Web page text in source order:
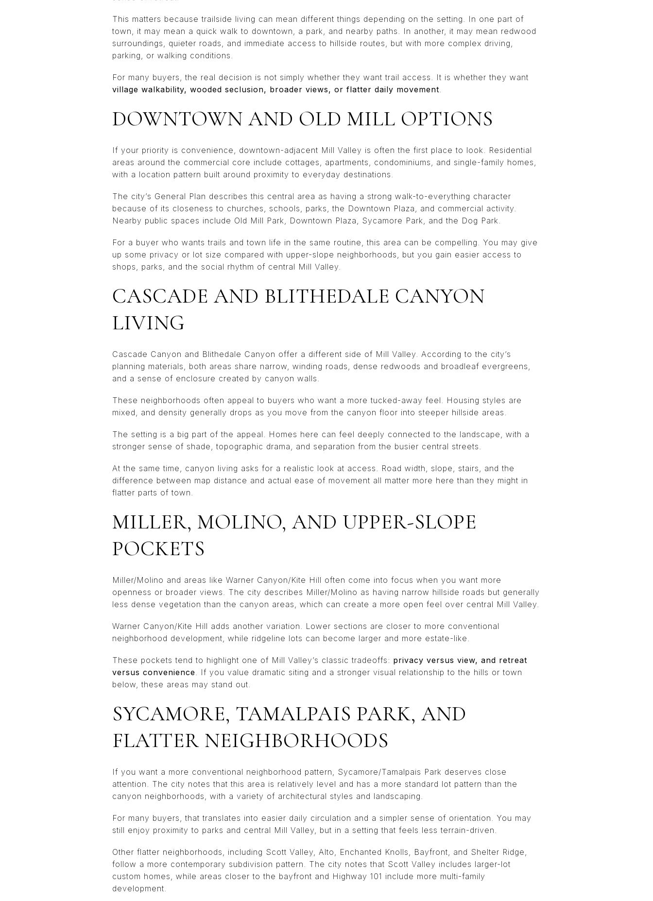
This matters because trailside living can mean different things depending on the setting. In one part of
town, it may mean a quick walk to downtown, a park, and nearby paths. In another, it may mean redwood
surroundings, quieter roads, and immediate access to hillside routes, but with more complex driving,
parking, or walking conditions.
For many buyers, the real decision is not simply whether they want trail access. It is whether they want
village walkability, wooded seclusion, broader views, or flatter daily movement
DOWNTOWN AND OLD MILL OPTIONS
If your priority is convenience, downtown-adjacent Mill Valley is often the first place to look. Residential
areas around the commercial core include cottages, apartments, condominiums, and single-family homes,
with a location pattern built around proximity to everyday destinations.
The city’s General Plan describes this central area as having a strong walk-to-everything character
because of its closeness to churches, schools, parks, the Downtown Plaza, and commercial activity.
Nearby public spaces include Old Mill Park, Downtown Plaza, Sycamore Park, and the Dog Park.
For a buyer who wants trails and town life in the same routine, this area can be compelling. You may give
up some privacy or lot size compared with upper-slope neighborhoods, but you gain easier access to
shops, parks, and the social rhythm of central Mill Valley.
CASCADE AND BLITHEDALE CANYON
LIVING
Cascade Canyon and Blithedale Canyon offer a different side of Mill Valley. According to the city’s
planning materials, both areas share narrow, winding roads, dense redwoods and broadleaf evergreens,
and a sense of enclosure created by canyon walls.
These neighborhoods often appeal to buyers who want a more tucked-away feel. Housing styles are
mixed, and density generally drops as you move from the canyon floor into steeper hillside areas.
The setting is a big part of the appeal. Homes here can feel deeply connected to the landscape, with a
stronger sense of shade, topographic drama, and separation from the busier central streets.
At the same time, canyon living asks for a realistic look at access. Road width, slope, stairs, and the
difference between map distance and actual ease of movement all matter more here than they might in
flatter parts of town.
MILLER, MOLINO, AND UPPER-SLOPE
POCKETS
Miller/Molino and areas like Warner Canyon/Kite Hill often come into focus when you want more
openness or broader views. The city describes Miller/Molino as having narrow hillside roads but generally
less dense vegetation than the canyon areas, which can create a more open feel over central Mill Valley.
Warner Canyon/Kite Hill adds another variation. Lower sections are closer to more conventional
neighborhood development, while ridgeline lots can become larger and more estate-like.
These pockets tend to highlight one of Mill Valley’s classic tradeoffs: privacy versus view, and retreat
versus convenience . If you value dramatic siting and a stronger visual relationship to the hills or town
below, these areas may stand out.
SYCAMORE, TAMALPAIS PARK, AND
FLATTER NEIGHBORHOODS
If you want a more conventional neighborhood pattern, Sycamore/Tamalpais Park deserves close
attention. The city notes that this area is relatively level and has a more standard lot pattern than the
canyon neighborhoods, with a variety of architectural styles and landscaping.
For many buyers, that translates into easier daily circulation and a simpler sense of orientation. You may
still enjoy proximity to parks and central Mill Valley, but in a setting that feels less terrain-driven.
Other flatter neighborhoods, including Scott Valley, Alto, Enchanted Knolls, Bayfront, and Shelter Ridge,
follow a more contemporary subdivision pattern. The city notes that Scott Valley includes larger-lot
custom homes, while areas closer to the bayfront and Highway 101 include more multi-family
development.